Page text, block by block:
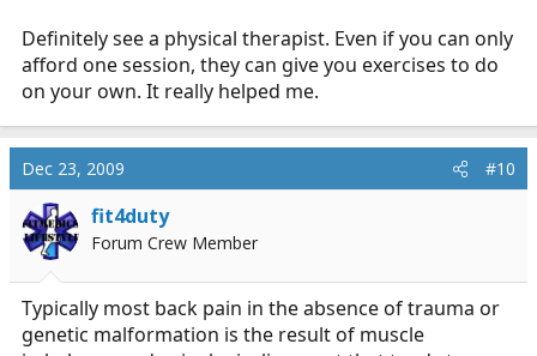
Definitely see a physical therapist. Even if you can only
afford one session, they can give you exercises to do
on your own. It really helped me.
Dec 23, 2009 #10
fit4duty
Forum Crew Member
Typically most back pain in the absence of trauma or
genetic malformation is the result of muscle